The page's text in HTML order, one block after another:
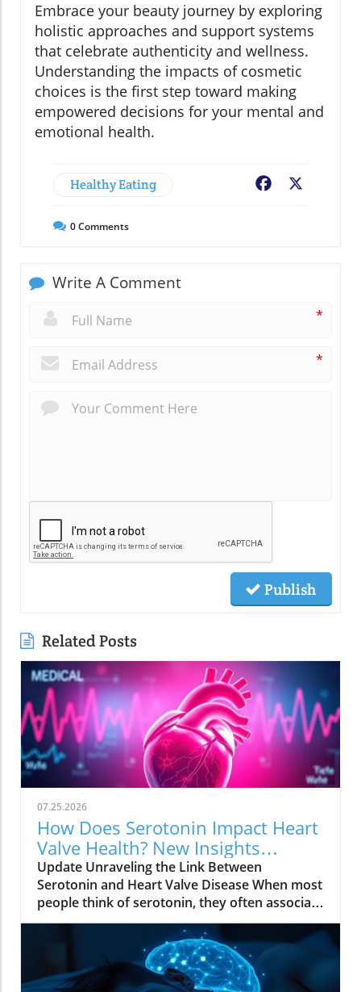
Embrace your beauty journey by exploring
holistic approaches and support systems
that celebrate authenticity and wellness.
Understanding the impacts of cosmetic
choices is the first step toward making
empowered decisions for your mental and
emotional health.
Healthy Eating Facebook
0Comments
Write A Comment
*
*
Publish
Related Posts
07.25.2026
How Does Serotonin Impact Heart
Valve Health? New Insights
Revealed
Update Unraveling the Link Between
Serotonin and Heart Valve Disease When most
people think of serotonin, they often associate
it with mood regulation, considering it a "feel-
good" chemical produced by our bodies.
However, recent research from Columbia
University has uncovered a surprising